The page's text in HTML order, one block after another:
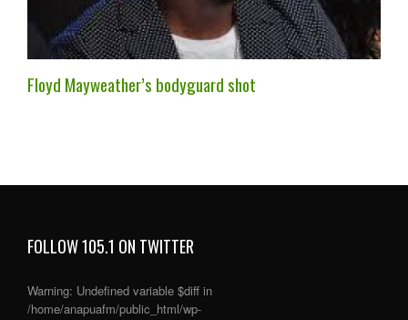
Floyd Mayweather’s bodyguard shot
FOLLOW 105.1 ON TWITTER
Warning: Undefined variable $diff in
/home/anapuafm/public_html/wp-